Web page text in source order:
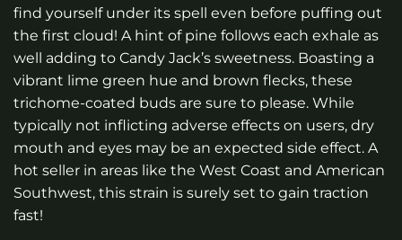
find yourself under its spell even before puffing out
the first cloud! A hint of pine follows each exhale as
well adding to Candy Jack’s sweetness. Boasting a
vibrant lime green hue and brown flecks, these
trichome-coated buds are sure to please. While
typically not inflicting adverse effects on users, dry
mouth and eyes may be an expected side effect. A
hot seller in areas like the West Coast and American
Southwest, this strain is surely set to gain traction
fast!